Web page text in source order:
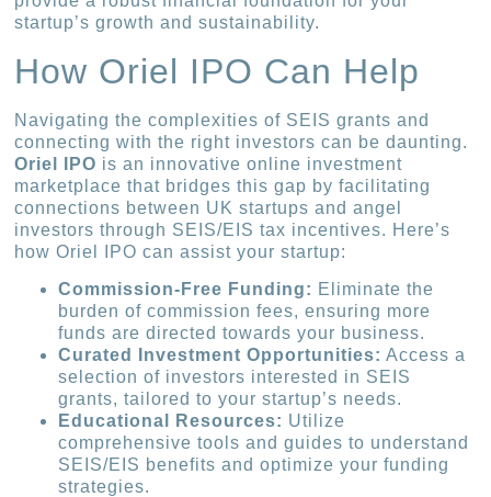
startup’s growth and sustainability.
How Oriel IPO Can Help
Navigating the complexities of SEIS grants and
connecting with the right investors can be daunting.
Oriel IPO is an innovative online investment
marketplace that bridges this gap by facilitating
connections between UK startups and angel
investors through SEIS/EIS tax incentives. Here’s
how Oriel IPO can assist your startup:
Commission-Free Funding: Eliminate the
burden of commission fees, ensuring more
funds are directed towards your business.
Curated Investment Opportunities: Access a
selection of investors interested in SEIS
grants, tailored to your startup’s needs.
Educational Resources: Utilize
comprehensive tools and guides to understand
SEIS/EIS benefits and optimize your funding
strategies.